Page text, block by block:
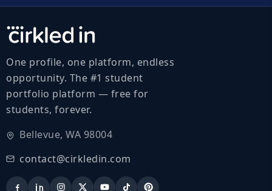
One profile, one platform, endless
opportunity. The #1 student
portfolio platform — free for
students, forever.
Bellevue, WA 98004
contact@cirkledin.com